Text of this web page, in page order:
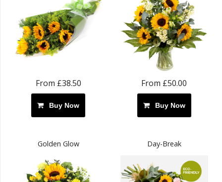
From £38.50
Buy Now
From £50.00
Buy Now
Golden Glow Day-Break